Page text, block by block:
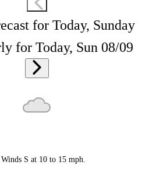
for Today, Sunday
for Today, Sun 08/09
S at 10 to 15 mph.